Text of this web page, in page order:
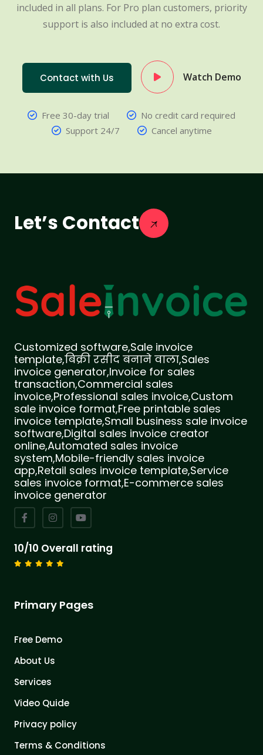
included in all plans. For Pro plan customers, priority
support is also included at no extra cost.
Contact with Us Watch Demo
Free 30-day trial
No credit card required
Support 24/7
Cancel anytime
Let’s Contact
Customized software,Sale invoice
template,बिक्री रसीद बनाने वाला,Sales
invoice generator,Invoice for sales
transaction,Commercial sales
invoice,Professional sales invoice,Custom
sale invoice format,Free printable sales
invoice template,Small business sale invoice
software,Digital sales invoice creator
online,Automated sales invoice
system,Mobile-friendly sales invoice
app,Retail sales invoice template,Service
sales invoice format,E-commerce sales
invoice generator
10/10 Overall rating
Primary Pages
Free Demo
About Us
Services
Video Quide
Privacy policy
Terms & Conditions